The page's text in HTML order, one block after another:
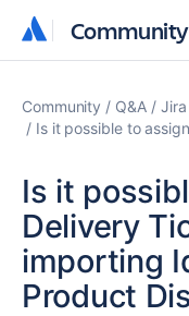
Community
Community
Community Q&A
Is it possible to
Is it
Delivery
importing
Product